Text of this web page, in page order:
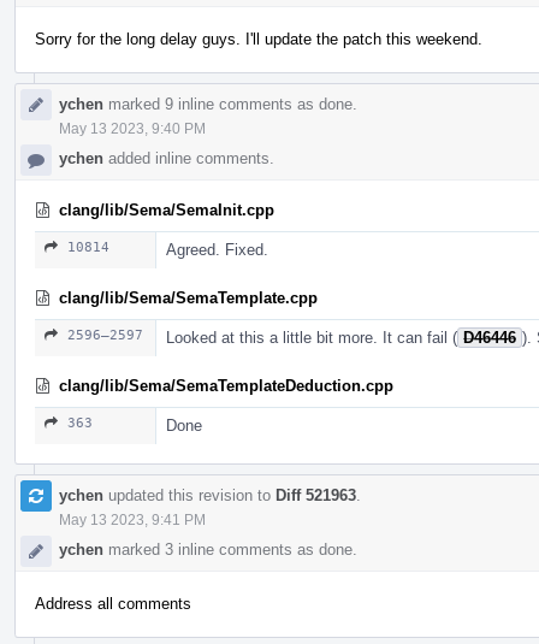
Sorry for the long delay guys. I'll update the patch this weekend.
ychen marked 9 inline comments as done.
May 13 2023, 9:40 PM
ychen added inline comments.
clang/lib/Sema/SemaInit.cpp
10814 Agreed. Fixed.
clang/lib/Sema/SemaTemplate.cpp
2596–2597 Looked at this a little bit more. It can fail ( D46446 ).
clang/lib/Sema/SemaTemplateDeduction.cpp
363 Done
ychen updated this revision to Diff 521963
May 13 2023, 9:41 PM
ychen marked 3 inline comments as done.
Address all comments